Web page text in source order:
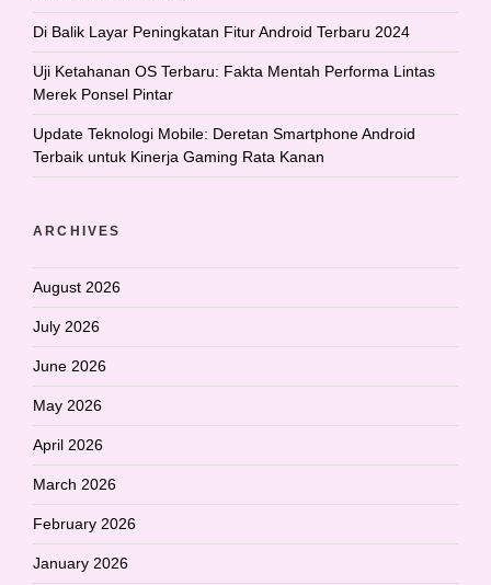
Di Balik Layar Peningkatan Fitur Android Terbaru 2024
Uji Ketahanan OS Terbaru: Fakta Mentah Performa Lintas
Merek Ponsel Pintar
Update Teknologi Mobile: Deretan Smartphone Android
Terbaik untuk Kinerja Gaming Rata Kanan
ARCHIVES
August 2026
July 2026
June 2026
May 2026
April 2026
March 2026
February 2026
January 2026